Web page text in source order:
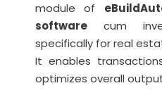
module of
software cum
specifically for real
It enables
optimizes overall